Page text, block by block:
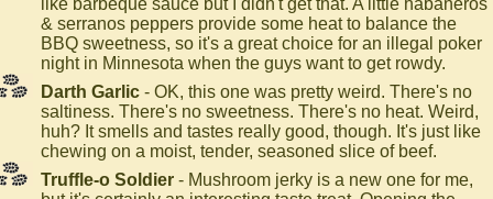
like barbeque sauce but I didn't get that. A little habaneros
& serranos peppers provide some heat to balance the
BBQ sweetness, so it's a great choice for an illegal poker
night in Minnesota when the guys want to get rowdy.
Darth Garlic - OK, this one was pretty weird. There's no
saltiness. There's no sweetness. There's no heat. Weird,
huh? It smells and tastes really good, though. It's just like
chewing on a moist, tender, seasoned slice of beef.
Truffle-o Soldier - Mushroom jerky is a new one for me,